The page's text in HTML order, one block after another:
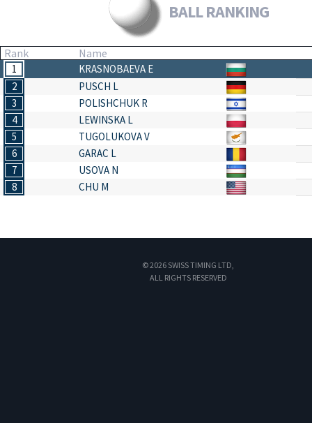
BALL RANKING
Rank Name
1
KRASNOBAEVA E
2
PUSCH L
3
POLISHCHUK R
4
LEWINSKA L
5
TUGOLUKOVA V
6
GARAC L
7
USOVA N
8
CHU M
© 2026 SWISS TIMING LTD,
ALL RIGHTS RESERVED